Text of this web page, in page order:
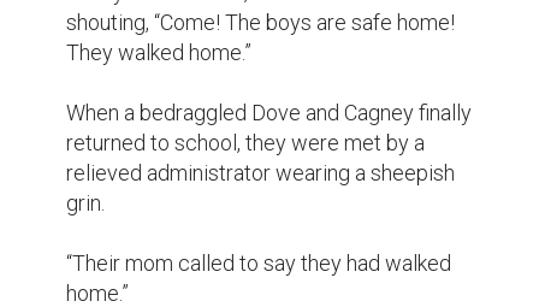
shouting, “Come! The boys are safe home!
They walked home.”
When a bedraggled Dove and Cagney finally
returned to school, they were met by a
relieved administrator wearing a sheepish
grin.
“Their mom called to say they had walked
home.”